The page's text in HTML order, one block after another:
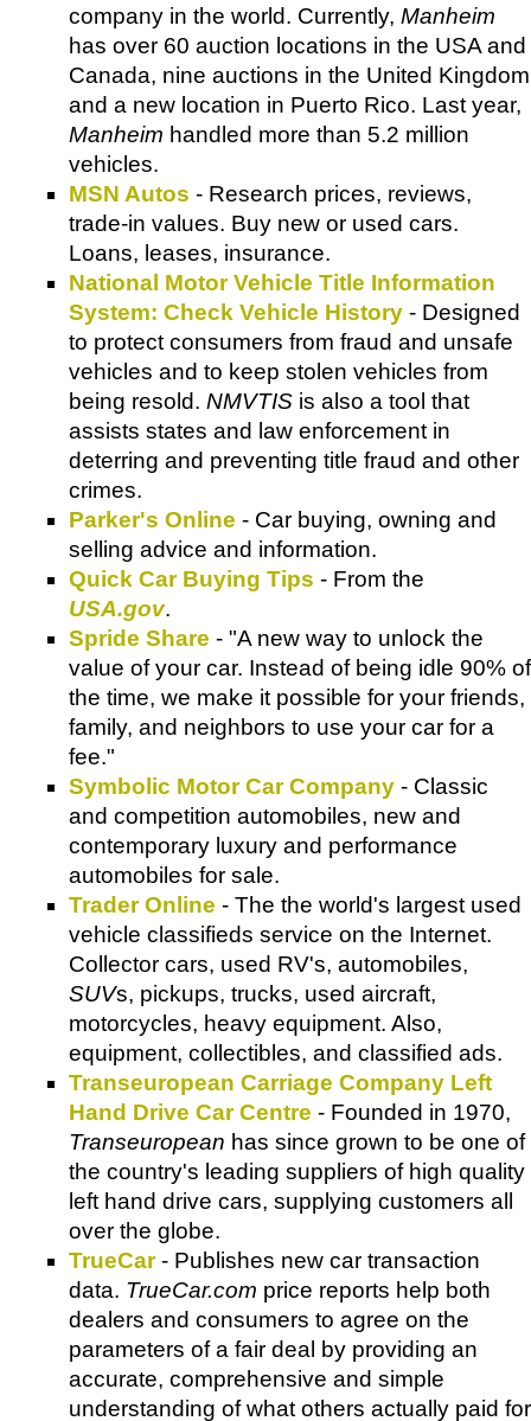
company in the world. Currently, Manheim
has over 60 auction locations in the USA and
Canada, nine auctions in the United Kingdom
and a new location in Puerto Rico. Last year,
Manheim handled more than 5.2 million
vehicles.
MSN Autos - Research prices, reviews,
trade-in values. Buy new or used cars.
Loans, leases, insurance.
National Motor Vehicle Title Information
System: Check Vehicle History - Designed
to protect consumers from fraud and unsafe
vehicles and to keep stolen vehicles from
being resold. NMVTIS is also a tool that
assists states and law enforcement in
deterring and preventing title fraud and other
crimes.
Parker's Online - Car buying, owning and
selling advice and information.
Quick Car Buying Tips - From the
USA.gov.
Spride Share - "A new way to unlock the
value of your car. Instead of being idle 90% of
the time, we make it possible for your friends,
family, and neighbors to use your car for a
fee."
Symbolic Motor Car Company - Classic
and competition automobiles, new and
contemporary luxury and performance
automobiles for sale.
Trader Online - The the world's largest used
vehicle classifieds service on the Internet.
Collector cars, used RV's, automobiles,
SUVs, pickups, trucks, used aircraft,
motorcycles, heavy equipment. Also,
equipment, collectibles, and classified ads.
Transeuropean Carriage Company Left
Hand Drive Car Centre - Founded in 1970,
Transeuropean has since grown to be one of
the country's leading suppliers of high quality
left hand drive cars, supplying customers all
over the globe.
TrueCar- Publishes new car transaction
data. TrueCar.com price reports help both
dealers and consumers to agree on the
parameters of a fair deal by providing an
accurate, comprehensive and simple
understanding of what others actually paid for